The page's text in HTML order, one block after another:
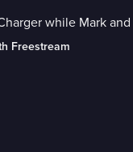
while Mark
Freestream